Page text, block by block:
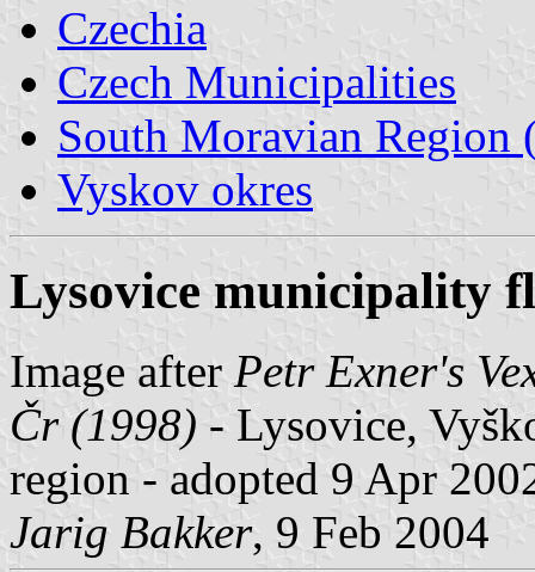
Czechia
Czech Municipalities
South Moravian Region
Vyskov okres
Lysovice municipality
Image after Petr Exner's
Čr (1998) - Lysovice,
region - adopted 9 Apr
Jarig Bakker, 9 Feb 2004